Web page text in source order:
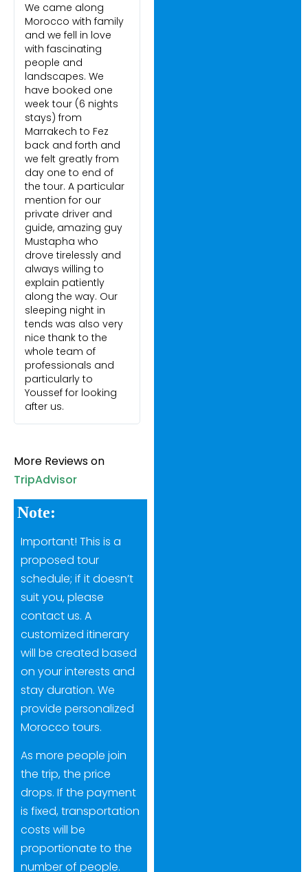
We came along
Morocco with family
and we fell in love
with fascinating
people and
landscapes. We
have booked one
week tour (6 nights
stays) from
Marrakech to Fez
back and forth and
we felt greatly from
day one to end of
the tour. A particular
mention for our
private driver and
guide, amazing guy
Mustapha who
drove tirelessly and
always willing to
explain patiently
along the way. Our
sleeping night in
tends was also very
nice thank to the
whole team of
professionals and
particularly to
Youssef for looking
after us.
More Reviews on
TripAdvisor
Note:
Important! This is a
proposed tour
schedule; if it doesn’t
suit you, please
contact us. A
customized itinerary
will be created based
on your interests and
stay duration. We
provide personalized
Morocco tours.
As more people join
the trip, the price
drops. If the payment
is fixed, transportation
costs will be
proportionate to the
number of people.